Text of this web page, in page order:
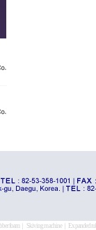
foam｜ Skiving machine｜
Expanded